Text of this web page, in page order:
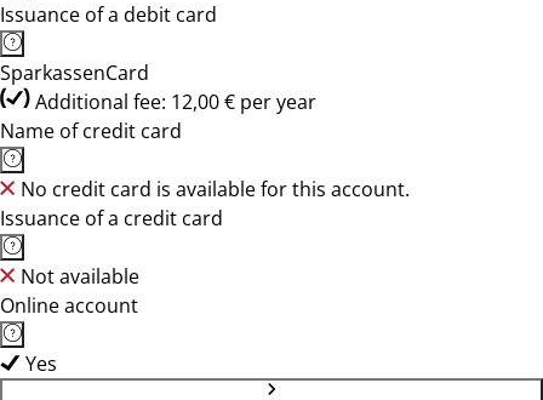
Issuance of a debit card
SparkassenCard
Additional fee: 12,00 € per year
Name of credit card
No credit card is available for this account.
Issuance of a credit card
Not available
Online account
Yes